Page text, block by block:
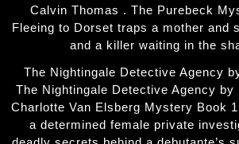
Calvin Thomas . The Purebeck
Fleeing to Dorset traps a mother and
and a killer waiting in the
The Nightingale Detective Agency
The Nightingale Detective Agency by
Charlotte Van Elsberg Mystery Book
a determined female private